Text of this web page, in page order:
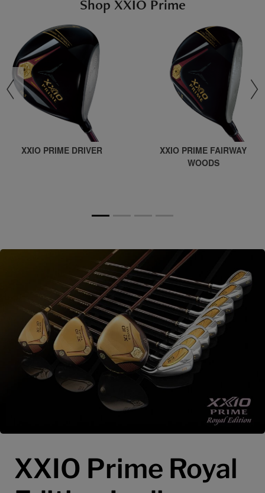
Shop XXIO Prime
XXIO PRIME DRIVER
XXIO PRIME FAIRWAY
WOODS
XXIO Prime Royal